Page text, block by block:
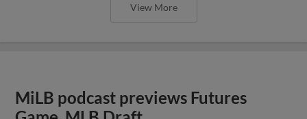
View More
MiLB podcast previews Futures